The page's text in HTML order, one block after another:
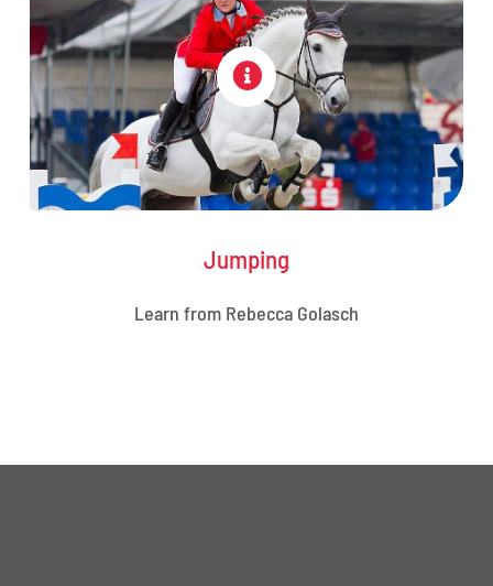
Jumping
Learn from Rebecca Golasch